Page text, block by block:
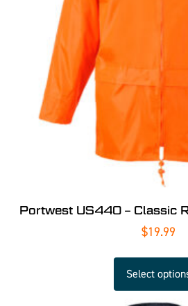
Portwest US440 – Classic
$19.99
Select